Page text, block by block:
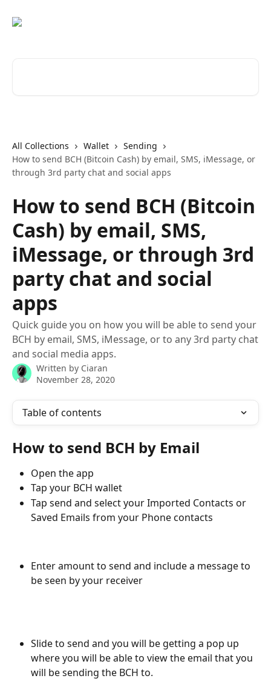
All Collections Wallet
Sending
How to send BCH (Bitcoin Cash) by email, SMS, iMessage, or
through 3rd party chat and social apps
How to send BCH (Bitcoin
Cash) by email, SMS,
iMessage, or through 3rd
party chat and social
apps
Quick guide you on how you will be able to send your
BCH by email, SMS, iMessage, or to any 3rd party chat
and social media apps.
Written by Ciaran
November 28, 2020
Table of contents
How to send BCH by Email
Open the app
Tap your BCH wallet
Tap send and select your Imported Contacts or
Saved Emails from your Phone contacts
Enter amount to send and include a message to
be seen by your receiver
Slide to send and you will be getting a pop up
where you will be able to view the email that you
will be sending the BCH to.